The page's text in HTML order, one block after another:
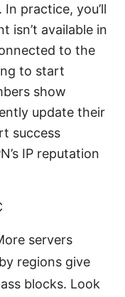
practice, you’ll
isn’t available in
to the
to start
show
update their
success
IP reputation
servers
regions give
blocks. Look